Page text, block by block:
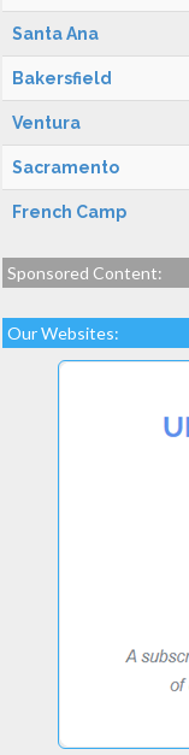
Santa Ana
Bakersfield
Ventura
Sacramento
French Camp
Sponsored Content:
Our Websites: